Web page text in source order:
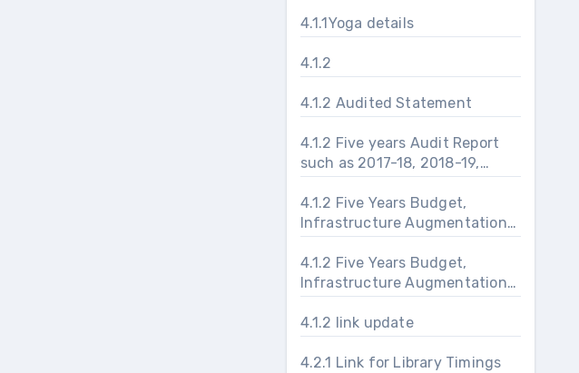
4.1.1Yoga details
4.1.2
4.1.2 Audited Statement
4.1.2 Five years Audit Report
such as 2017-18, 2018-19,
2019-20, 2020-21 and 2021-
22
4.1.2 Five Years Budget,
Infrastructure Augmentation
and Maintenance
4.1.2 Five Years Budget,
Infrastructure Augmentation
and Maintenance
4.1.2 link update
4.2.1 Link for Library Timings